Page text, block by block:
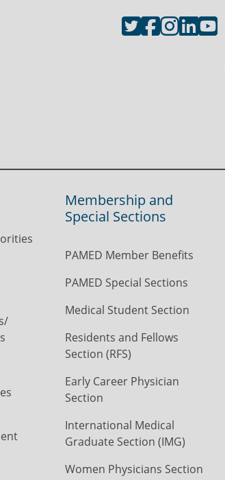
Membership and
Special Sections
PAMED Member Benefits
PAMED Special Sections
Medical Student Section
Residents and Fellows
Section (RFS)
Early Career Physician
Section
International Medical
Graduate Section (IMG)
Women Physicians Section